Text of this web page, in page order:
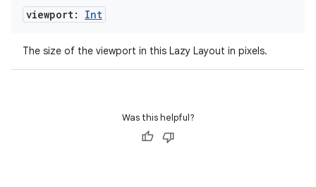
viewport: Int
The size of the viewport in this Lazy Layout in pixels.
Was this helpful?